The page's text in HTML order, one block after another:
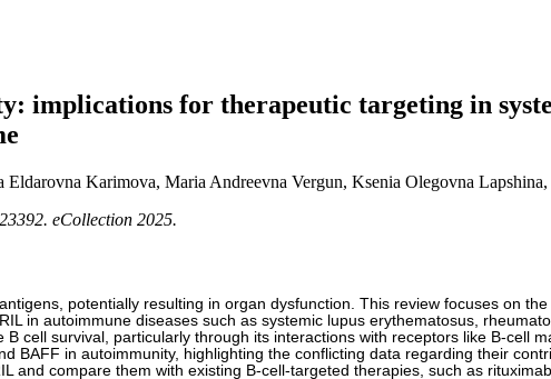
implications for therapeutic targeting in
Karimova, Maria Andreevna Vergun, Ksenia Olegovna
eCollection 2025.
potentially resulting in organ dysfunction. This review focuses on
in autoimmune diseases such as systemic lupus erythematosus,
cell survival, particularly through its interactions with receptors like B-cell
BAFF in autoimmunity, highlighting the conflicting data regarding their
and compare them with existing B-cell-targeted therapies, such as